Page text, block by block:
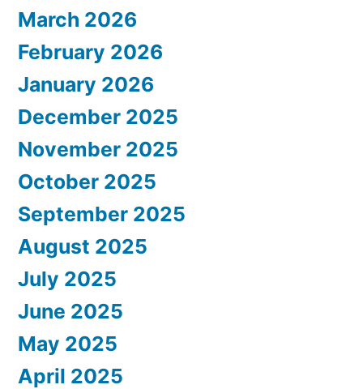
March 2026
February 2026
January 2026
December 2025
November 2025
October 2025
September 2025
August 2025
July 2025
June 2025
May 2025
April 2025